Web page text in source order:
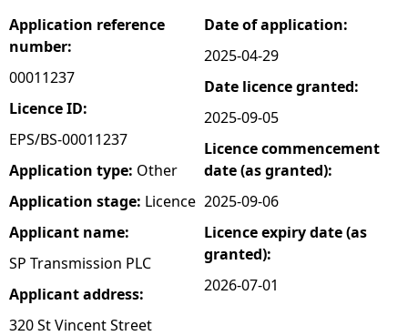
e
h
e
r
e
Application reference
number:
00011237
Licence ID:
EPS/BS-00011237
Application type: Other
Application stage: Licence
Applicant name:
SP Transmission PLC
Applicant address:
320 St Vincent Street
Date of application:
2025-04-29
Date licence granted:
2025-09-05
Licence commencement
date (as granted):
2025-09-06
Licence expiry date (as
granted):
2026-07-01